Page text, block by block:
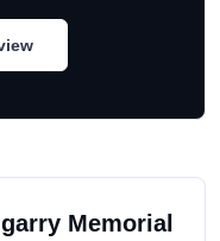
Memorial